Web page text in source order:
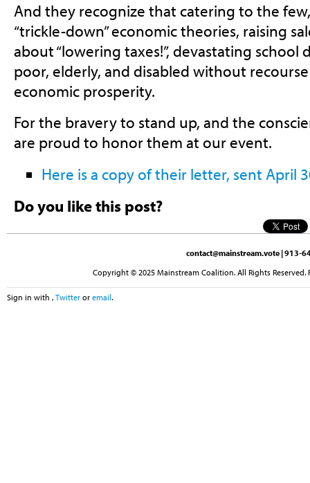
And they recognize that catering to the
“trickle-down” economic theories, raising
about “lowering taxes!”, devastating school
poor, elderly, and disabled without
economic prosperity.
For the bravery to stand up, and the
are proud to honor them at our event.
Here is a copy of their letter, sent April
Do you like this post?
contact@mainstream.vote | 913-
Copyright © 2025 Mainstream Coalition. All Rights
Sign in with , Twitter or email.